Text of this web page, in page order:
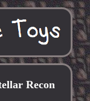
Recon